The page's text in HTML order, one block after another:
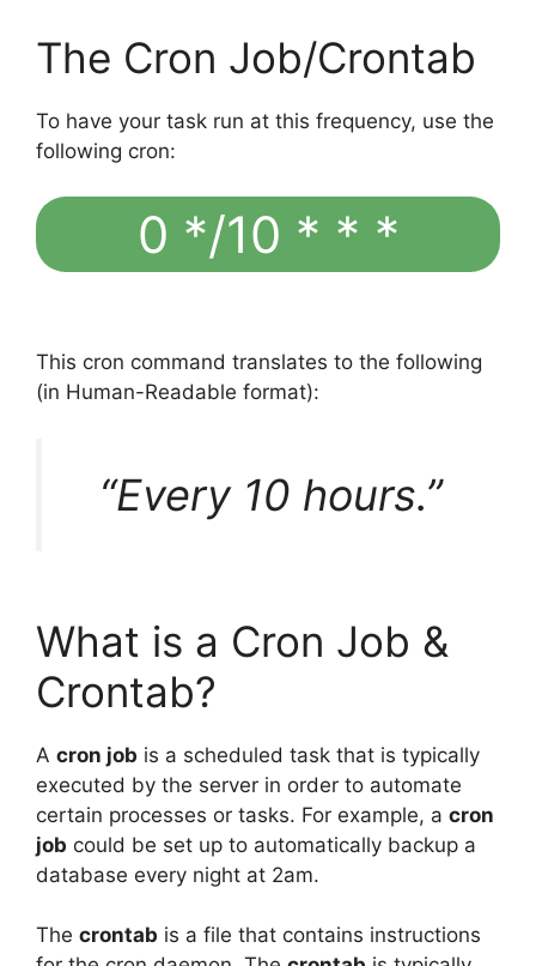
The Cron Job/Crontab
To have your task run at this frequency, use the
following cron:
0 */10 * * *
This cron command translates to the following
(in Human-Readable format):
“Every 10 hours.”
What is a Cron Job &
Crontab?
A cron job is a scheduled task that is typically
executed by the server in order to automate
certain processes or tasks. For example, a cron
job could be set up to automatically backup a
database every night at 2am.
The crontab is a file that contains instructions